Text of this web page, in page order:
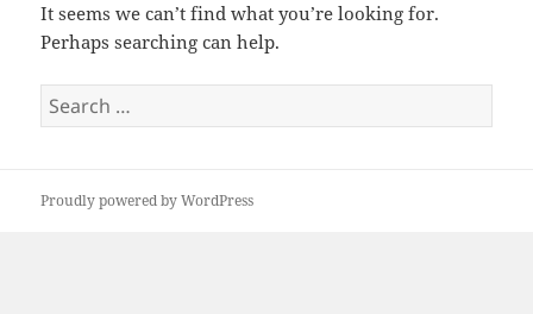
It seems we can’t find what you’re looking for.
Perhaps searching can help.
Search
for:
Proudly powered by WordPress